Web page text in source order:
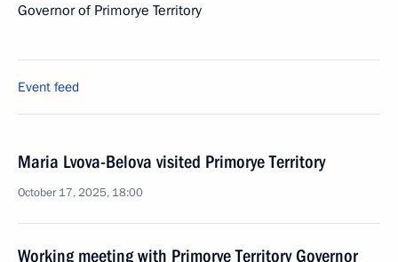
Governor of Primorye Territory
Event feed
Maria Lvova-Belova visited Primorye Territory
October 17, 2025, 18:00
Working meeting with Primorye Territory Governor